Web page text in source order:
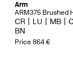
Arm
ARM375 Brushed
CR LU MB
BN
Price 864 €